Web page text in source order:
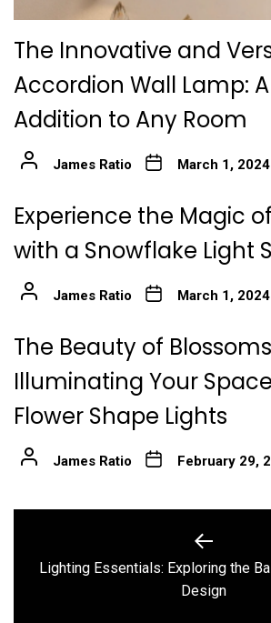
The Innovative and
Accordion Wall Lamp:
Addition to Any Room
James Ratio March 1, 2024
Experience the Magic
with a Snowflake Light
James Ratio March 1, 2024
The Beauty of
Illuminating Your
Flower Shape Lights
James Ratio February 29,
navigation
Previous
post:
Lighting Essentials: Exploring the
Design